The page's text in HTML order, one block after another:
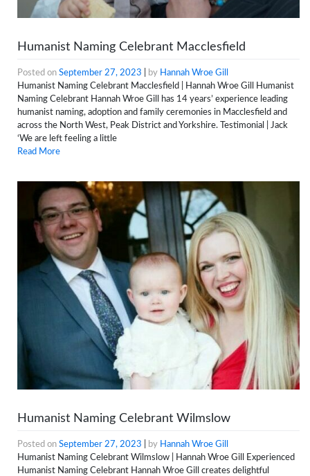
Humanist Naming Celebrant Macclesfield
Posted on September 27, 2023 by Hannah Wroe Gill
Humanist Naming Celebrant Macclesfield | Hannah Wroe Gill Humanist
Naming Celebrant Hannah Wroe Gill has 14 years’ experience leading
humanist naming, adoption and family ceremonies in Macclesfield and
across the North West, Peak District and Yorkshire. Testimonial | Jack
‘We are left feeling a little
Read More
Humanist Naming Celebrant Wilmslow
Posted on September 27, 2023 by Hannah Wroe Gill
Humanist Naming Celebrant Wilmslow | Hannah Wroe Gill Experienced
Humanist Naming Celebrant Hannah Wroe Gill creates delightful